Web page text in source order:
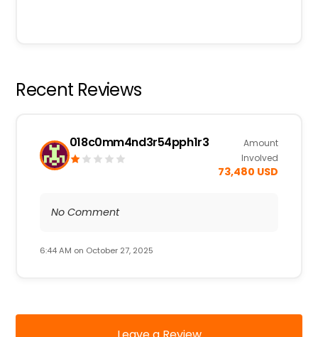
Recent Reviews
018c0mm4nd3r54pph1r3
Amount
Involved
73,480 USD
No Comment
6:44 AM on October 27, 2025